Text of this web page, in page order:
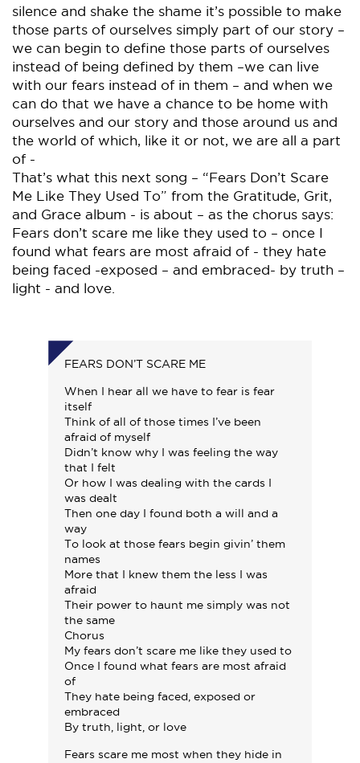
silence and shake the shame it’s possible to make
those parts of ourselves simply part of our story –
we can begin to define those parts of ourselves
instead of being defined by them –we can live
with our fears instead of in them – and when we
can do that we have a chance to be home with
ourselves and our story and those around us and
the world of which, like it or not, we are all a part
of -
That’s what this next song – “Fears Don’t Scare
Me Like They Used To” from the Gratitude, Grit,
and Grace album - is about – as the chorus says:
Fears don’t scare me like they used to – once I
found what fears are most afraid of - they hate
being faced -exposed – and embraced- by truth –
light - and love.
FEARS DON’T SCARE ME
When I hear all we have to fear is fear
itself
Think of all of those times I’ve been
afraid of myself
Didn’t know why I was feeling the way
that I felt
Or how I was dealing with the cards I
was dealt
Then one day I found both a will and a
way
To look at those fears begin givin’ them
names
More that I knew them the less I was
afraid
Their power to haunt me simply was not
the same
Chorus
My fears don’t scare me like they used to
Once I found what fears are most afraid
of
They hate being faced, exposed or
embraced
By truth, light, or love
Fears scare me most when they hide in